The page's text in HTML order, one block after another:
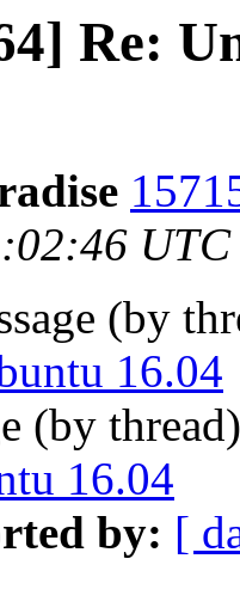
Re:
UTC
(by
16.04
(by
16.04
by: [